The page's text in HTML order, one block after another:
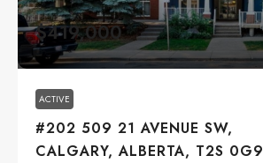
$419,000
ACTIVE
#202 509 21 AVENUE SW,
CALGARY, ALBERTA, T2S 0G9